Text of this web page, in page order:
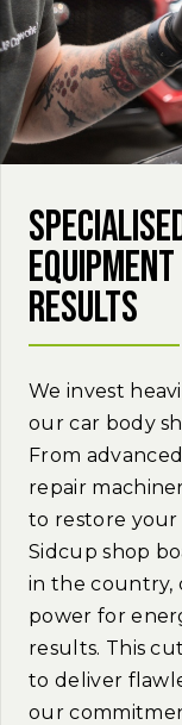
results
We invest
our car body
From
repair
to restore your
Sidcup shop
in the country,
power for
results. This
to deliver
our